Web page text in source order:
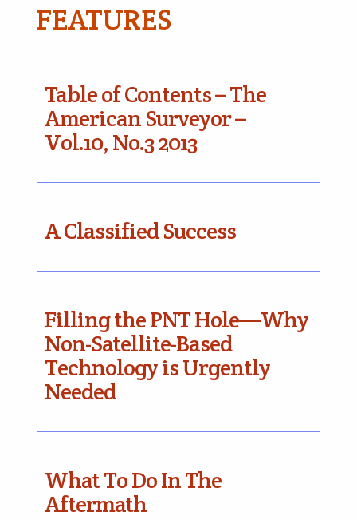
FEATURES
Table of Contents – The
American Surveyor –
Vol.10, No.3 2013
A Classified Success
Filling the PNT Hole—Why
Non-Satellite-Based
Technology is Urgently
Needed
What To Do In The
Aftermath